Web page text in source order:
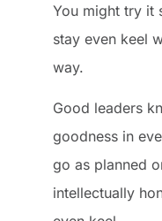
You might try it
stay even keel
way.
Good leaders
goodness in
go as planned
intellectually